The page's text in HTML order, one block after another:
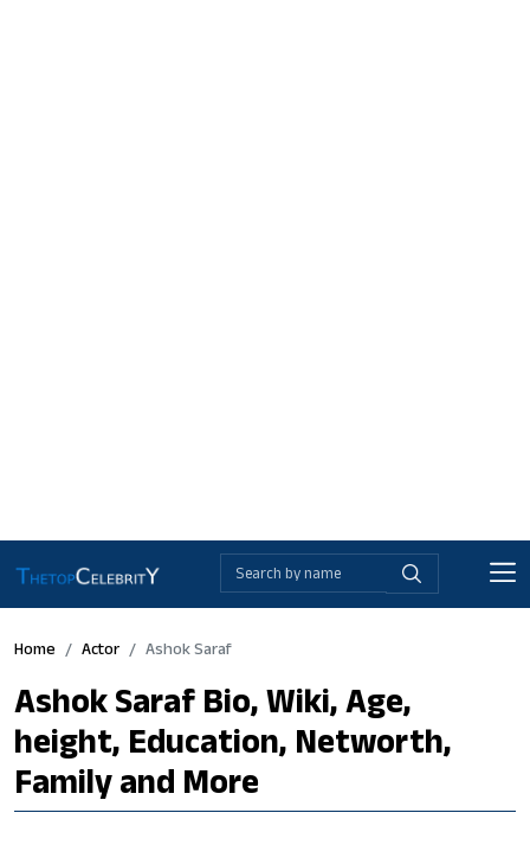
Home Actor Ashok Saraf
Ashok Saraf Bio, Wiki, Age,
height, Education, Networth,
Family and More